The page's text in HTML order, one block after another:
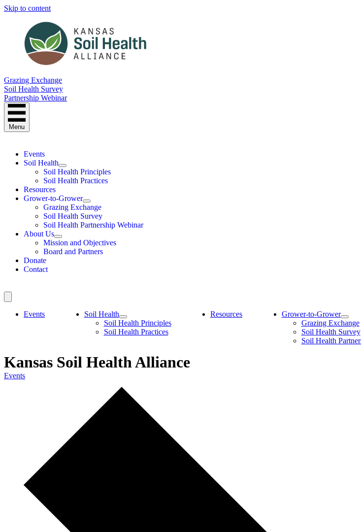
Skip to content
Grazing Exchange
Soil Health Survey
Partnership Webinar
Menu
Events
Soil Health
Soil Health Principles
Soil Health Practices
Resources
Grower-to-Grower
Grazing Exchange
Soil Health Survey
Soil Health Partnership Webinar
About Us
Mission and Objectives
Board and Partners
Donate
Contact
Events
Soil Health
Soil Health Principles
Soil Health Practices
Resources
Grower-to-Grower
Grazing Exchange
Soil Health Survey
Soil Health
Kansas Soil Health Alliance
Events